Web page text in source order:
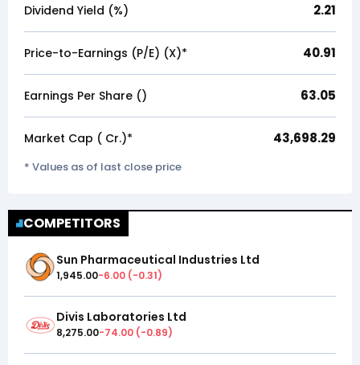
Dividend Yield (%) 2.21
Price-to-Earnings (P/E) (X)* 40.91
Earnings Per Share (₹) 63.05
Market Cap (₹ Cr.)* 43,698.29
* Values as of last close price
COMPETITORS
Sun Pharmaceutical Industries Ltd
1,945.00-6.00 (-0.31)
Divis Laboratories Ltd
8,275.00-74.00 (-0.89)